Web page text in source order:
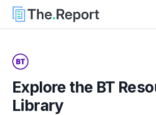
Explore the BT
Library